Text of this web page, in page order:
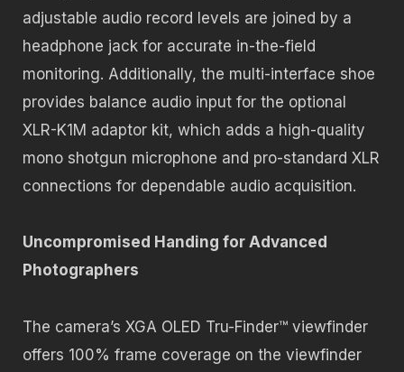
adjustable audio record levels are joined by a
headphone jack for accurate in-the-field
monitoring. Additionally, the multi-interface shoe
provides balance audio input for the optional
XLR-K1M adaptor kit, which adds a high-quality
mono shotgun microphone and pro-standard XLR
connections for dependable audio acquisition.
Uncompromised Handing for Advanced
Photographers
The camera’s XGA OLED Tru-Finder™ viewfinder
offers 100% frame coverage on the viewfinder